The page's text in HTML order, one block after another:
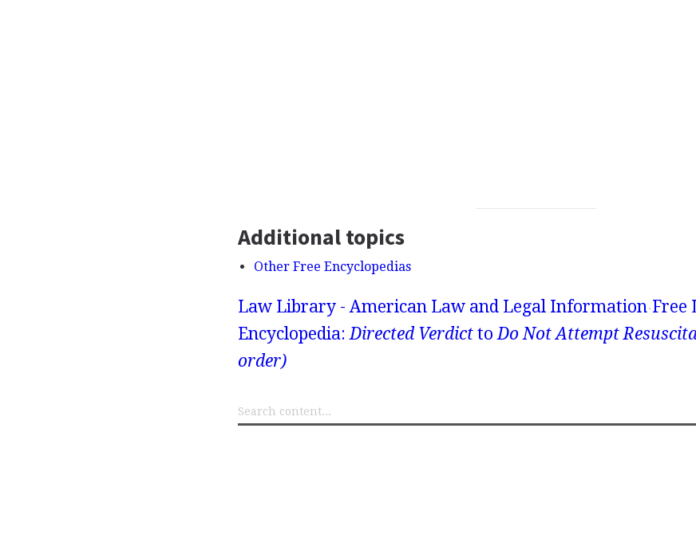
Additional topics
Other Free Encyclopedias
Law Library - American Law and Legal Information Free
Encyclopedia:Directed VerdicttoDo Not Attempt
order)